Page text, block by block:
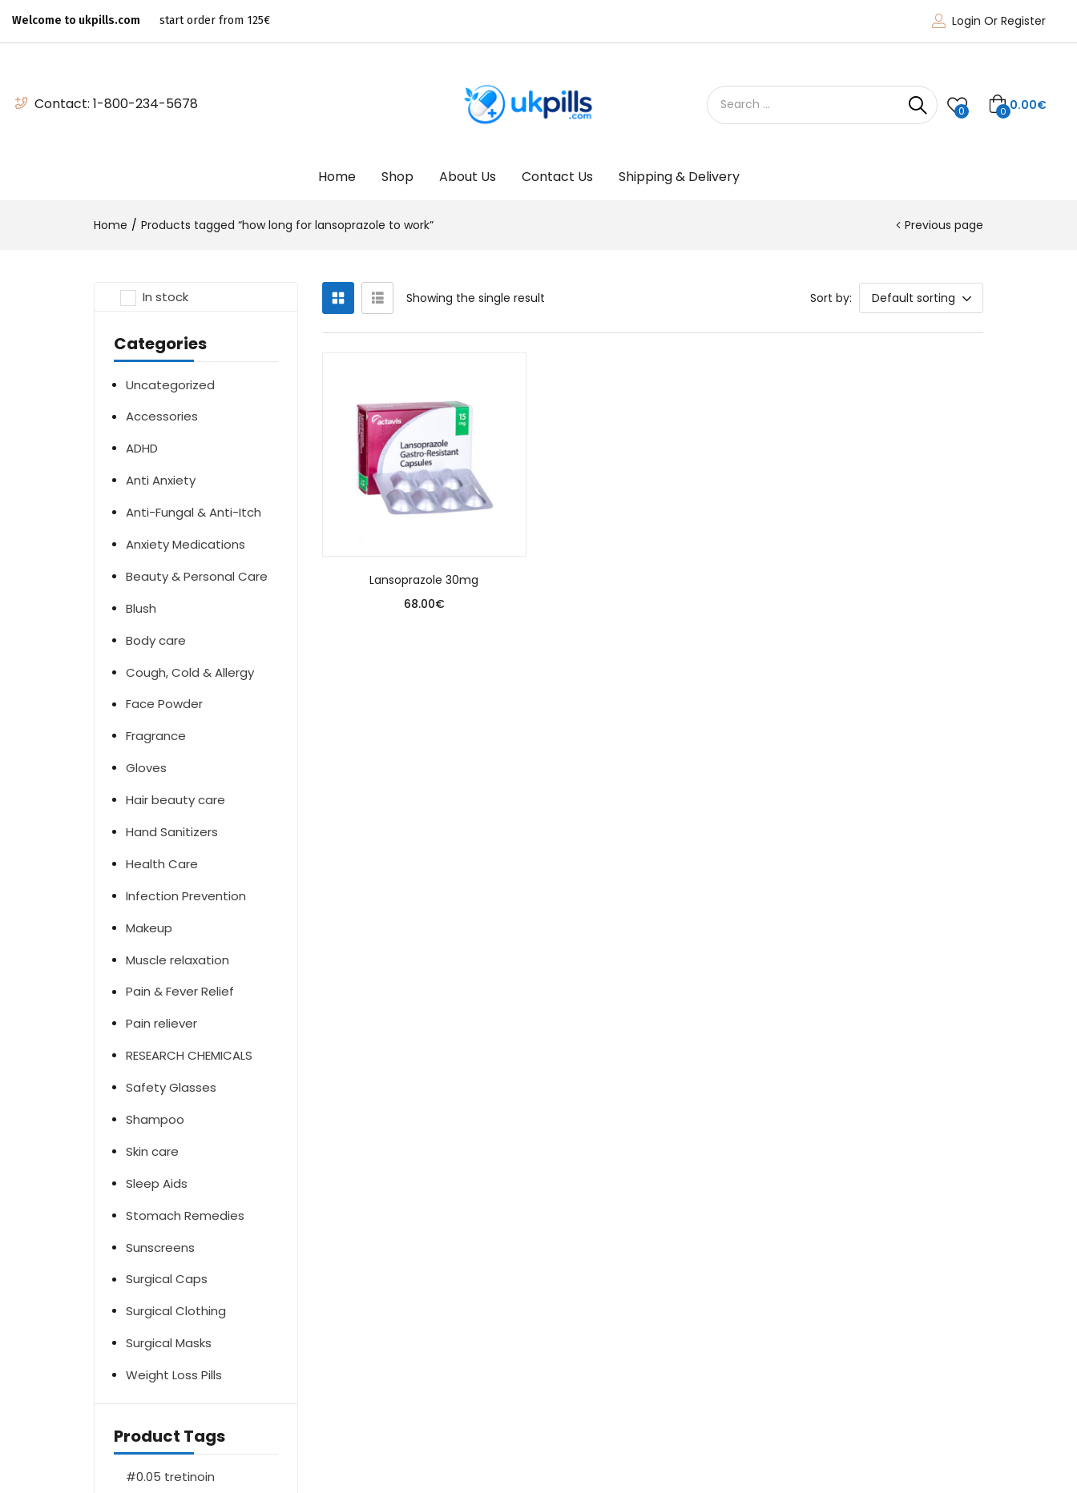
Welcome to ukpills.com start order from 125€ Login Or Register
Contact: 1-800-234-5678 0 0 0.00€
Home Shop About Us Contact Us Shipping & Delivery
Home Products tagged “how long for lansoprazole to work” Previous page
In stock
Categories
Uncategorized
Accessories
ADHD
Anti Anxiety
Anti-Fungal & Anti-Itch
Anxiety Medications
Beauty & Personal Care
Blush
Body care
Cough, Cold & Allergy
Face Powder
Fragrance
Gloves
Hair beauty care
Hand Sanitizers
Health Care
Infection Prevention
Makeup
Muscle relaxation
Pain & Fever Relief
Pain reliever
RESEARCH CHEMICALS
Safety Glasses
Shampoo
Skin care
Sleep Aids
Stomach Remedies
Sunscreens
Surgical Caps
Surgical Clothing
Surgical Masks
Weight Loss Pills
Product Tags
0.05 tretinoin
Showing the single result Sort by: Default sorting
Lansoprazole 30mg
68.00€